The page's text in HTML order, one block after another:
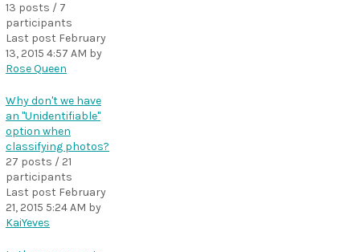
13 posts / 7
participants
Last post February
13, 2015 4:57 AM by
Rose Queen
Why don't we have
an "Unidentifiable"
option when
classifying photos?
27 posts / 21
participants
Last post February
21, 2015 5:24 AM by
KaiYeves